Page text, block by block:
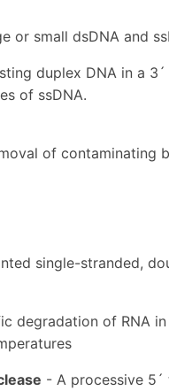
or small dsDNA and
duplex DNA in a
of ssDNA.
of contaminating
single-stranded,
degradation of RNA
- A processive